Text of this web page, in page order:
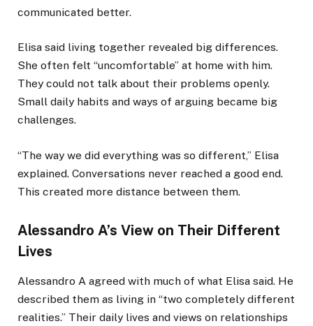
communicated better.
Elisa said living together revealed big differences.
She often felt “uncomfortable” at home with him.
They could not talk about their problems openly.
Small daily habits and ways of arguing became big
challenges.
“The way we did everything was so different,” Elisa
explained. Conversations never reached a good end.
This created more distance between them.
Alessandro A’s View on Their Different
Lives
Alessandro A agreed with much of what Elisa said. He
described them as living in “two completely different
realities.” Their daily lives and views on relationships